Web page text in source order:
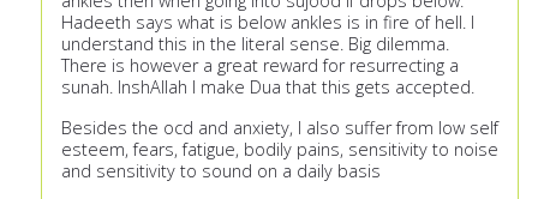
Hadeeth says what is below ankles is in fire of hell. I
understand this in the literal sense. Big dilemma.
There is however a great reward for resurrecting a
sunah. InshAllah I make Dua that this gets accepted.
Besides the ocd and anxiety, I also suffer from low self
esteem, fears, fatigue, bodily pains, sensitivity to noise
and sensitivity to sound on a daily basis